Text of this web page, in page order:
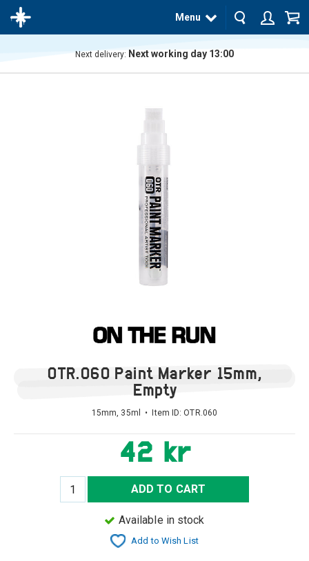
Menu
Next delivery: Next working day 13:00
OTR.060 Paint Marker 15mm,
Empty
15mm, 35ml • Item ID:OTR.060
42 kr
ADD TO CART
Available in stock
Add to Wish List